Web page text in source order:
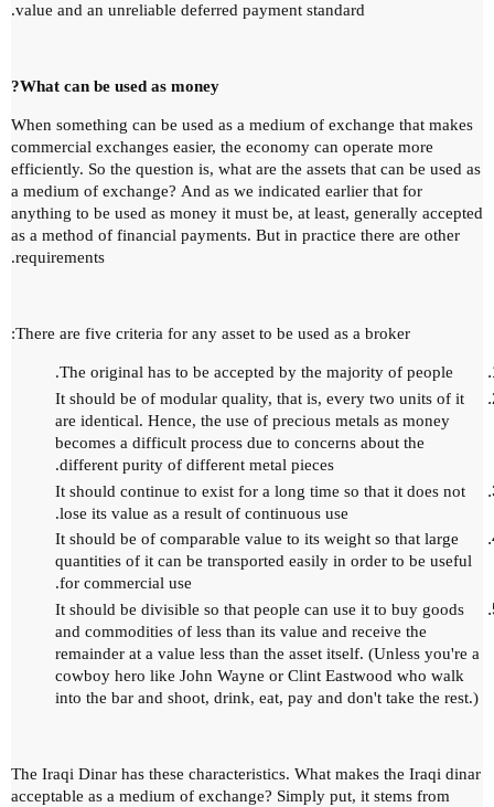
value and an unreliable deferred payment standard.
What can be used as money?
When something can be used as a medium of exchange that makes
commercial exchanges easier, the economy can operate more
efficiently. So the question is, what are the assets that can be used as
a medium of exchange? And as we indicated earlier that for
anything to be used as money it must be, at least, generally accepted
as a method of financial payments. But in practice there are other
requirements.
There are five criteria for any asset to be used as a broker:
The original has to be accepted by the majority of people.
It should be of modular quality, that is, every two units of it
are identical. Hence, the use of precious metals as money
becomes a difficult process due to concerns about the
different purity of different metal pieces.
It should continue to exist for a long time so that it does not
lose its value as a result of continuous use.
It should be of comparable value to its weight so that large
quantities of it can be transported easily in order to be useful
for commercial use.
It should be divisible so that people can use it to buy goods
and commodities of less than its value and receive the
remainder at a value less than the asset itself. (Unless you're a
cowboy hero like John Wayne or Clint Eastwood who walk
into the bar and shoot, drink, eat, pay and don't take the rest.)
The Iraqi Dinar has these characteristics. What makes the Iraqi dinar
acceptable as a medium of exchange? Simply put, it stems from